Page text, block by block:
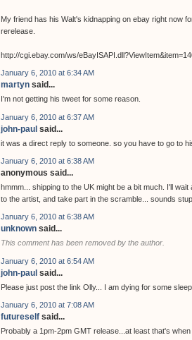
My friend has his Walt's kidnapping on ebay right now
rerelease.
http://cgi.ebay.com/ws/
January 6, 2010 at 6:34 AM
martyn said...
I'm not getting his tweet for some reason.
January 6, 2010 at 6:37 AM
john-paul said...
it was a direct reply to someone. so you have to go to
January 6, 2010 at 6:38 AM
anonymous said...
hmmm... shipping to the UK might be a bit much. I'll
to the artist, and take part in the scramble... sounds
January 6, 2010 at 6:38 AM
unknown said...
This comment has been removed by the author.
January 6, 2010 at 6:54 AM
john-paul said...
Please just post the link Olly... I am dying for some sleep.
January 6, 2010 at 7:08 AM
futureself said...
Probably a 1pm-2pm GMT release...at least that's